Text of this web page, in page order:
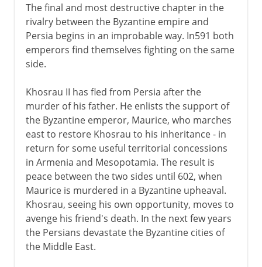
The final and most destructive chapter in the
rivalry between the Byzantine empire and
Persia begins in an improbable way. In591 both
emperors find themselves fighting on the same
side.
Khosrau II has fled from Persia after the
murder of his father. He enlists the support of
the Byzantine emperor, Maurice, who marches
east to restore Khosrau to his inheritance - in
return for some useful territorial concessions
in Armenia and Mesopotamia. The result is
peace between the two sides until 602, when
Maurice is murdered in a Byzantine upheaval.
Khosrau, seeing his own opportunity, moves to
avenge his friend's death. In the next few years
the Persians devastate the Byzantine cities of
the Middle East.